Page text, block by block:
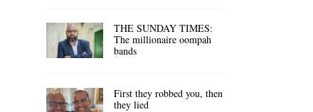
THE SUNDAY TIMES:
The millionaire oompah
bands
First they robbed you, then
they lied